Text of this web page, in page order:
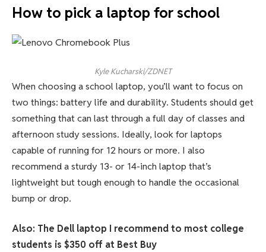
How to pick a laptop for school
Kyle Kucharski/ZDNET
When choosing a school laptop, you’ll want to focus on
two things: battery life and durability. Students should get
something that can last through a full day of classes and
afternoon study sessions. Ideally, look for laptops
capable of running for 12 hours or more. I also
recommend a sturdy 13- or 14-inch laptop that’s
lightweight but tough enough to handle the occasional
bump or drop.
Also: The Dell laptop I recommend to most college
students is $350 off at Best Buy